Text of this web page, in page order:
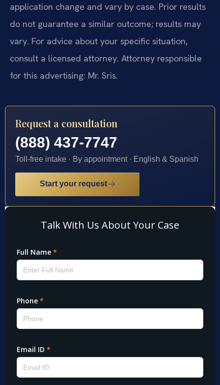
application change and vary by case. Prior results
do not guarantee a similar outcome; results may
vary. For advice about your specific situation,
consult a licensed attorney. Attorney responsible
for this advertising: Mr. Sris.
Request a consultation
(888) 437-7747
Toll-free intake · By appointment · English & Spanish
Start your request